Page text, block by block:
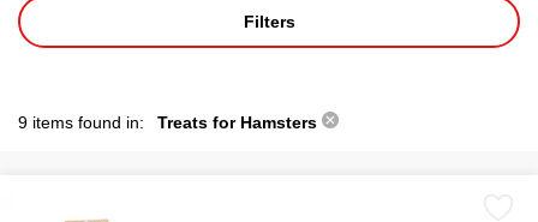
Filters
9 items found in: Treats for Hamsters